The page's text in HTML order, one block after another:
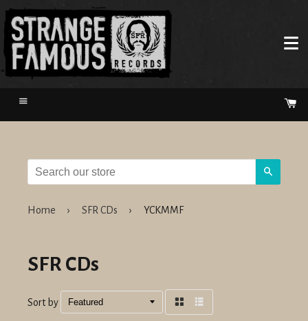
Menu
Home › SFR CDs › YCKMMF
SFR CDs
Sort by